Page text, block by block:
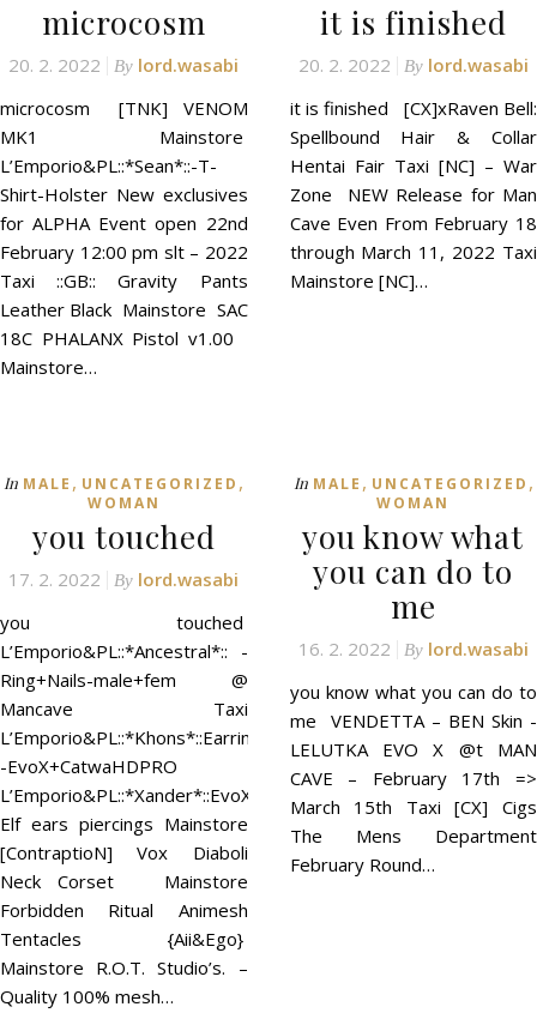
microcosm
20. 2. 2022 By lord.wasabi
microcosm [TNK] VENOM
MK1 Mainstore
L’Emporio&PL::*Sean*::-T-
Shirt-Holster New exclusives
for ALPHA Event open 22nd
February 12:00 pm slt – 2022
Taxi ::GB:: Gravity Pants
Leather Black Mainstore SAC
18C PHALANX Pistol v1.00
Mainstore…
it is finished
20. 2. 2022 By lord.wasabi
it is finished [CX]xRaven Bell:
Spellbound Hair & Collar
Hentai Fair Taxi [NC] – War
Zone NEW Release for Man
Cave Even From February 18
through March 11, 2022 Taxi
Mainstore [NC]…
In MALE , UNCATEGORIZED ,
WOMAN
you touched
17. 2. 2022 By lord.wasabi
you touched
L’Emporio&PL::*Ancestral*:: -
Ring+Nails-male+fem @
Mancave Taxi
L’Emporio&PL::*Khons*::Earrings
-EvoX+CatwaHDPRO
L’Emporio&PL::*Xander*::EvoX
Elf ears piercings Mainstore
[ContraptioN] Vox Diaboli
Neck Corset Mainstore
Forbidden Ritual Animesh
Tentacles {Aii&Ego}
Mainstore R.O.T. Studio’s. –
Quality 100% mesh…
In MALE , UNCATEGORIZED ,
WOMAN
you know what
you can do to
me
16. 2. 2022 By lord.wasabi
you know what you can do to
me VENDETTA – BEN Skin -
LELUTKA EVO X @t MAN
CAVE – February 17th =>
March 15th Taxi [CX] Cigs
The Mens Department
February Round…